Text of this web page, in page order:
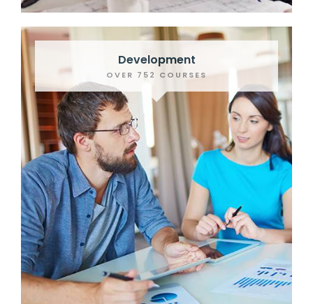
Development
OVER 752 COURSES